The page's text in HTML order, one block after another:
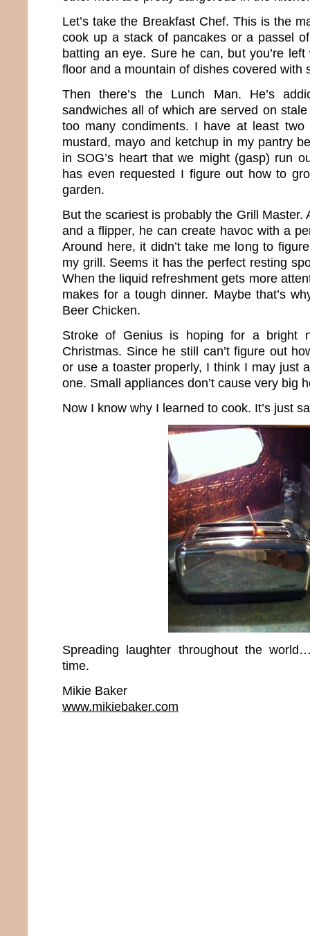
Let’s take the Breakfast Chef. This is the
cook up a stack of pancakes or a passel
batting an eye. Sure he can, but you’re
floor and a mountain of dishes covered with
Then there’s the Lunch Man. He’s
sandwiches all of which are served on
too many condiments. I have at least
mustard, mayo and ketchup in my pantry
in SOG’s heart that we might (gasp) run
has even requested I figure out how to
garden.
But the scariest is probably the Grill Master.
and a flipper, he can create havoc with a
Around here, it didn’t take me long to
my grill. Seems it has the perfect resting
When the liquid refreshment gets more
makes for a tough dinner. Maybe that’s
Beer Chicken.
Stroke of Genius is hoping for a bright
Christmas. Since he still can’t figure out
or use a toaster properly, I think I may just
one. Small appliances don’t cause very big
Now I know why I learned to cook. It’s just
Spreading laughter throughout the
time.
Mikie Baker
www.mikiebaker.com